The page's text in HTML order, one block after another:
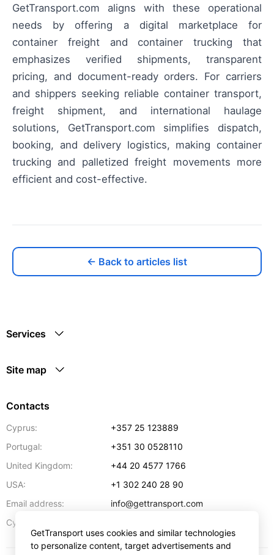
GetTransport.com aligns with these operational
needs by offering a digital marketplace for
container freight and container trucking that
emphasizes verified shipments, transparent
pricing, and document-ready orders. For carriers
and shippers seeking reliable container transport,
freight shipment, and international haulage
solutions, GetTransport.com simplifies dispatch,
booking, and delivery logistics, making container
trucking and palletized freight movements more
efficient and cost-effective.
← Back to articles list
Services
Site map
Contacts
Cyprus:
+357 25 123889
Portugal:
+351 30 0528110
United Kingdom:
+44 20 4577 1766
USA:
+1 302 240 28 90
Email address:
info@gettransport.com
Cyprus:
GetTransport uses cookies and similar technologies
to personalize content, target advertisements and